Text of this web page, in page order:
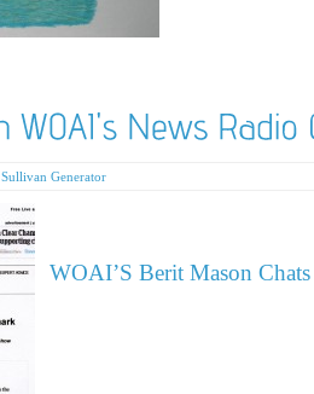
Sullivan Generator
WOAI’S Berit Mason